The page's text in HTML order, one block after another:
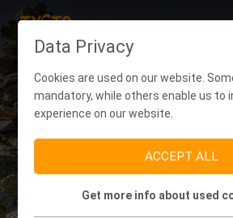
SDG 15: LIFE ON
Data Privacy
Cookies are used on our website.
mandatory, while others enable us to
experience on our website.
ACCEPT ALL
Get more info about used